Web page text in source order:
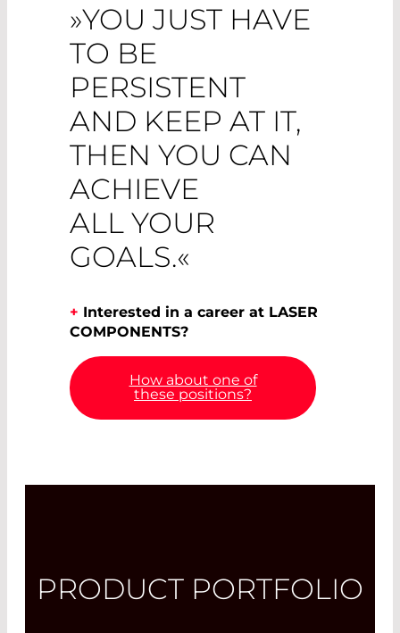
»YOU JUST HAVE
TO BE
PERSISTENT
AND KEEP AT IT,
THEN YOU CAN
ACHIEVE
ALL YOUR
GOALS.«
+ Interested in a career at LASER
COMPONENTS?
How about one of
these positions?
PRODUCT PORTFOLIO